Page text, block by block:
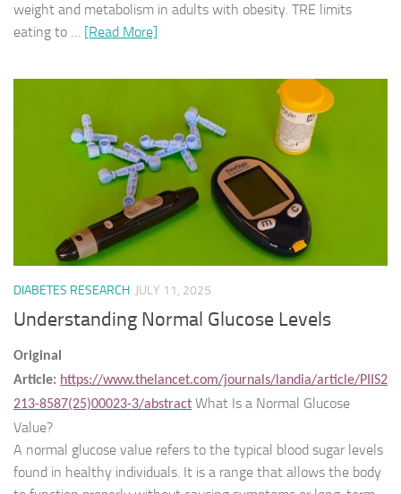
weight and metabolism in adults with obesity. TRE limits
eating to … [Read More]
DIABETES RESEARCH JULY 11, 2025
Understanding Normal Glucose Levels
Original
Article: https://www.thelancet.com/journals/landia/article/PIIS2
213-8587(25)00023-3/abstract What Is a Normal Glucose
Value?
A normal glucose value refers to the typical blood sugar levels
found in healthy individuals. It is a range that allows the body